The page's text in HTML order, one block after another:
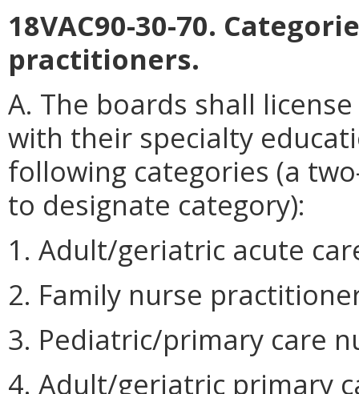
18VAC90-30-70.
practitioners.
A. The boards shall
with their specialty
following categories (a
to designate category):
1. Adult/geriatric acute
2. Family nurse
3. Pediatric/primary care
4. Adult/geriatric primary